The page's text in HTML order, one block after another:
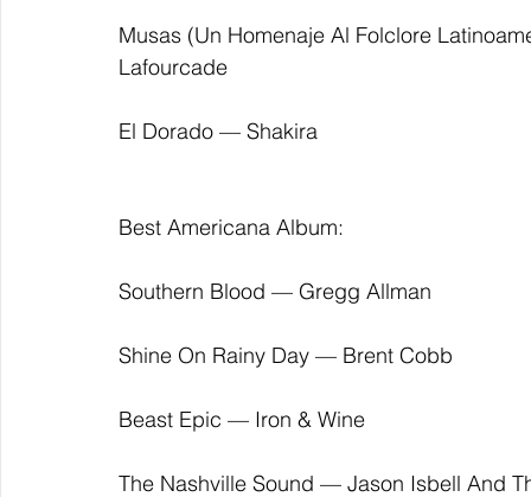
Musas (Un Homenaje Al Folclore
Lafourcade
El Dorado — Shakira
Best Americana Album:
Southern Blood — Gregg Allman
Shine On Rainy Day — Brent Cobb
Beast Epic — Iron & Wine
The Nashville Sound — Jason Isbell And